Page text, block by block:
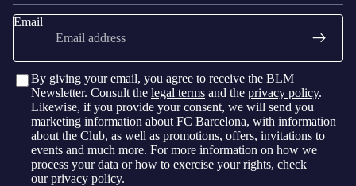
Email
By giving your email, you agree to receive the BLM
Newsletter. Consult the legal terms and the privacy policy.
Likewise, if you provide your consent, we will send you
marketing information about FC Barcelona, with information
about the Club, as well as promotions, offers, invitations to
events and much more. For more information on how we
process your data or how to exercise your rights, check
ourprivacy policy.